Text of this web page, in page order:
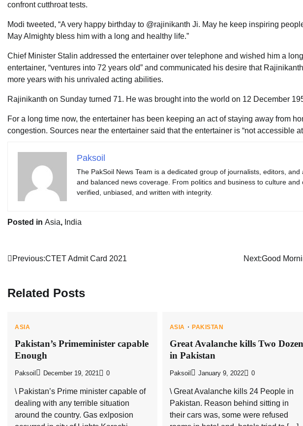
confront cutthroat tests.
Modi tweeted, “A very happy birthday to @rajinikanth Ji. May he keep inspiring
May Almighty bless him with a long and healthy life.”
Chief Minister Stalin addressed the entertainer over telephone and wished him a
entertainer, “ventures into 72 years old” and communicated his desire that
more years with his unrivaled acting abilities.
Rajinikanth on Sunday turned 71. He was brought into the world on 12 December
For a long time now, the entertainer has been keeping an act of staying away from
congestion. Sources near the entertainer said that the entertainer is “not accessible
Paksoil
The PakSoil News Team is a dedicated group of journalists, editors,
and balanced news coverage. From politics and business to culture
verified, unbiased, and written with integrity.
Posted in Asia, India
Post
Previous:CTET Admit Card 2021 Next:Good
Related Posts
ASIA
Pakistan’s Primeminister capable
Enough
Paksoil December 19, 2021 0
\ Pakistan’s Prime minister capable of
dealing with any terrible situation
around the country. Gas exlposion
ASIA PAKISTAN
Great Avalanche kills Two Dozen
in Pakistan
Paksoil January 9, 2022 0
\ Great Avalanche kills 24 People in
Pakistan. Reason behind sitting in
their cars was, some were refused